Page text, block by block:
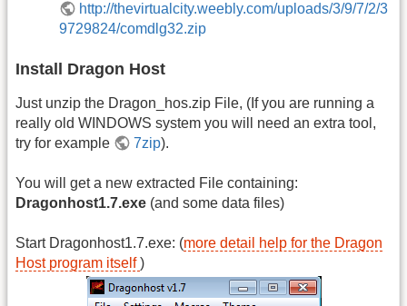
http://thevirtualcity.weebly.com/uploads/3/9/7/2/3
9729824/comdlg32.zip
Install Dragon Host
Just unzip the Dragon_hos.zip File, (If you are running a
really old WINDOWS system you will need an extra tool,
try for example
7zip).
You will get a new extracted File containing:
Dragonhost1.7.exe (and some data files)
Start Dragonhost1.7.exe: (more detail help for the Dragon
Host program itself)